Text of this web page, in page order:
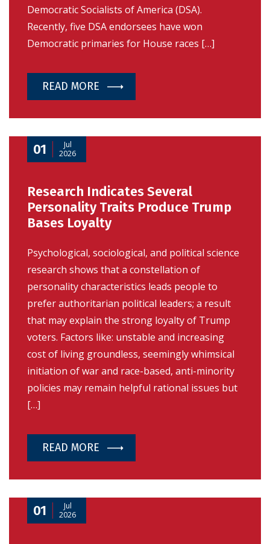
Democratic Socialists of America (DSA).
Recently, five DSA endorsees have won
Democratic primaries for House races […]
READ MORE
01
Jul
2026
Research Indicates Several
Personality Traits Produce Trump
Bases Loyalty
Psychological, sociological, and political science
research shows that a constellation of
personality characteristics leads people to
prefer authoritarian political leaders; a result
that may explain the strong loyalty of Trump
voters. Factors like: unstable and increasing
cost of living groundless, seemingly whimsical
initiation of war and race-based, anti-minority
policies may remain helpful rational issues but
[…]
READ MORE
01
Jul
2026